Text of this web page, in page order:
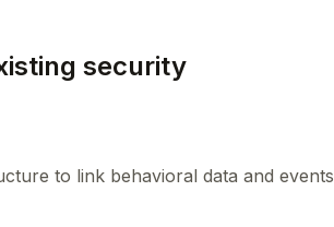
security
to link behavioral data and events